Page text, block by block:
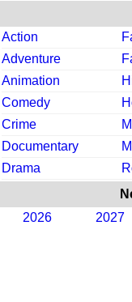
Action
Adventure
Animation
Comedy
Crime
Documentary
Drama
2026
2027